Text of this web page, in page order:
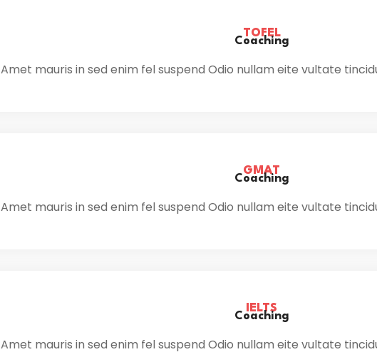
TOFEL
Coaching
Amet mauris in sed enim fel suspend Odio nullam eite vultate
GMAT
Coaching
Amet mauris in sed enim fel suspend Odio nullam eite vultate
IELTS
Coaching
Amet mauris in sed enim fel suspend Odio nullam eite vultate